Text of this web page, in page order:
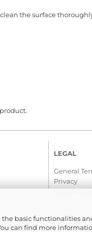
basic functionalities
can find more
the surface
LEGAL
General
Privacy
Withdrawal
Com-Tra.de | All rights